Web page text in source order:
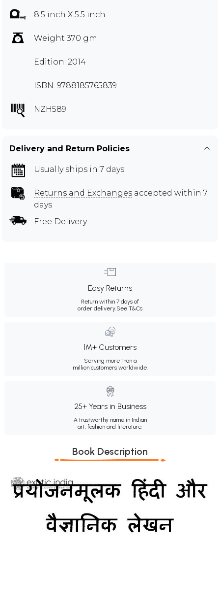
8.5 inch X 5.5 inch
Weight 370 gm
Edition: 2014
ISBN: 9788185765839
NZH589
Delivery and Return Policies
Usually ships in 7 days
Returns and Exchanges accepted within 7
days
Free Delivery
Easy Returns
Return within 7 days of
order delivery.See T&Cs
1M+ Customers
Serving more than a
million customers worldwide.
25+ Years in Business
A trustworthy name in Indian
art, fashion and literature.
Book Description